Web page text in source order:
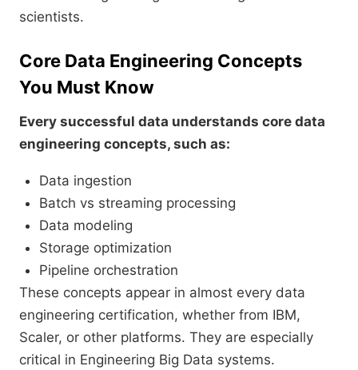
scientists.
Core Data Engineering Concepts
You Must Know
Every successful data understands core data
engineering concepts, such as:
Data ingestion
Batch vs streaming processing
Data modeling
Storage optimization
Pipeline orchestration
These concepts appear in almost every data
engineering certification, whether from IBM,
Scaler, or other platforms. They are especially
critical in Engineering Big Data systems.